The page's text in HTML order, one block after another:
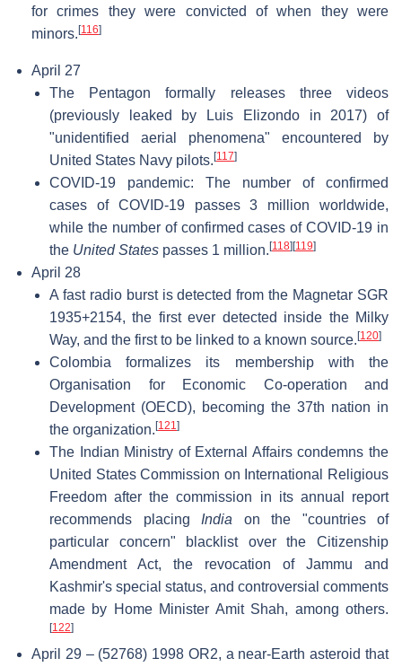
for crimes they were convicted of when they were
minors. [116]
April 27
The Pentagon formally releases three videos
(previously leaked by Luis Elizondo in 2017) of
"unidentified aerial phenomena" encountered by
United States Navy pilots. [117]
COVID-19 pandemic: The number of confirmed
cases of COVID-19 passes 3 million worldwide,
while the number of confirmed cases of COVID-19 in
the United States passes 1 million. [118] [119]
April 28
A fast radio burst is detected from the Magnetar SGR
1935+2154, the first ever detected inside the Milky
Way, and the first to be linked to a known source. [120]
Colombia formalizes its membership with the
Organisation for Economic Co-operation and
Development (OECD), becoming the 37th nation in
the organization. [121]
The Indian Ministry of External Affairs condemns the
United States Commission on International Religious
Freedom after the commission in its annual report
recommends placing India on the "countries of
particular concern" blacklist over the Citizenship
Amendment Act, the revocation of Jammu and
Kashmir's special status, and controversial comments
made by Home Minister Amit Shah, among others.
[122]
April 29 – (52768) 1998 OR2, a near-Earth asteroid that